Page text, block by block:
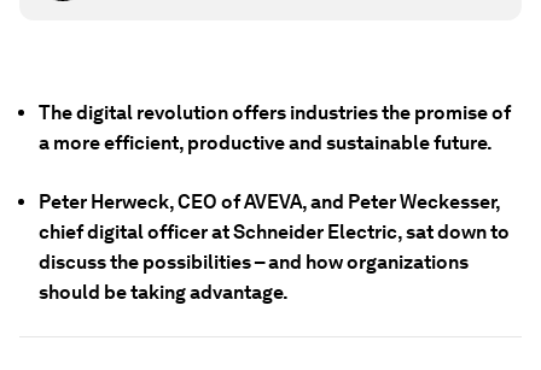
The digital revolution offers industries the promise of
a more efficient, productive and sustainable future.
Peter Herweck, CEO of AVEVA, and Peter Weckesser,
chief digital officer at Schneider Electric, sat down to
discuss the possibilities – and how organizations
should be taking advantage.